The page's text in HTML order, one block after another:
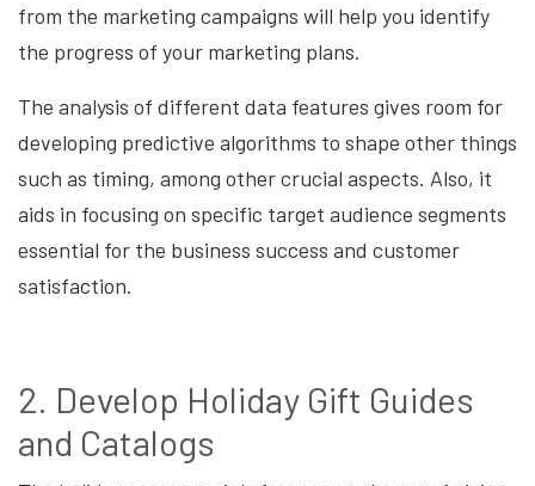
from the marketing campaigns will help you identify
the progress of your marketing plans.
The analysis of different data features gives room for
developing predictive algorithms to shape other things
such as timing, among other crucial aspects. Also, it
aids in focusing on specific target audience segments
essential for the business success and customer
satisfaction.
2. Develop Holiday Gift Guides
and Catalogs